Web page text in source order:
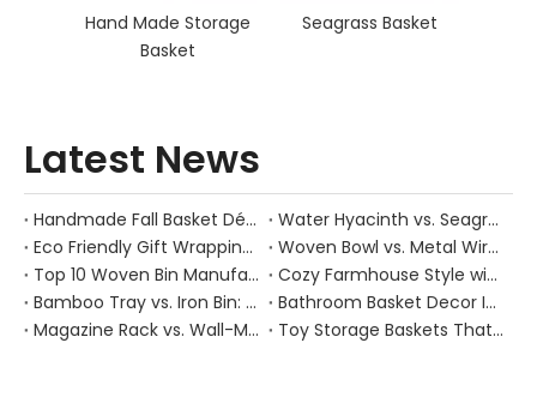
Hand Made Storage
Basket
Seagrass Basket
Latest News
Handmade Fall Basket Décor: Expert Tips From a Chinese Natural-Fiber Manufacturer
Water Hyacinth vs. Seagrass Placemats: Best Stain-Resistance for Daily Family Use
Eco Friendly Gift Wrapping With Wicker Baskets For Sustainable B2B Gifting
Woven Bowl vs. Metal Wire: Which Prevents "Pressure Bruising" in Soft Stone Fruits?
Top 10 Woven Bin Manufacturers in China
Cozy Farmhouse Style with Handwoven Baskets: A Designer's Guide from a Chinese Factory Expert
Bamboo Tray vs. Iron Bin: Best Corrosion-Resistant Solution for Wet Bar Areas
Bathroom Basket Decor Ideas: Expert Tips for Stylish, Natural Storage
Magazine Rack vs. Wall-Mounted Basket: Best Narrow-Hallway Organization
Toy Storage Baskets That Actually Look Good For Modern Family Homes